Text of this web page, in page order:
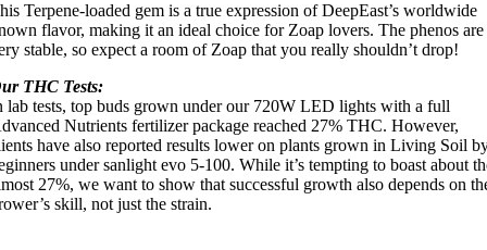
Terpene-loaded gem is a true expression of DeepEast’s worldwide
flavor, making it an ideal choice for Zoap lovers. The phenos are
stable, so expect a room of Zoap that you really shouldn’t drop!
THC Tests:
lab tests, top buds grown under our 720W LED lights with a full
Nutrients fertilizer package reached 27% THC. However,
have also reported results lower on plants grown in Living Soil
under sanlight evo 5-100. While it’s tempting to boast about
27%, we want to show that successful growth also depends on
skill, not just the strain.